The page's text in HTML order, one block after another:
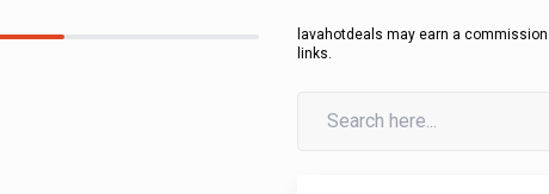
lavahotdeals may earn a
links.